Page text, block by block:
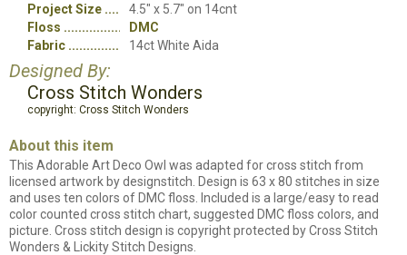
Project Size
4.5" x 5.7" on 14cnt
Floss
DMC
Fabric
14ct White Aida
Designed By:
Cross Stitch Wonders
copyright: Cross Stitch Wonders
About this item
This Adorable Art Deco Owl was adapted for cross stitch from
licensed artwork by designstitch. Design is 63 x 80 stitches in size
and uses ten colors of DMC floss. Included is a large/easy to read
color counted cross stitch chart, suggested DMC floss colors, and
picture. Cross stitch design is copyright protected by Cross Stitch
Wonders & Lickity Stitch Designs.